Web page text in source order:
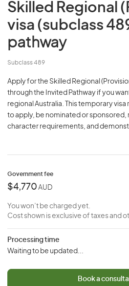
Skilled Regional
visa (subclass
pathway
Subclass 489
Apply for the Skilled Regional
through the Invited Pathway if you
regional Australia. This temporary
to apply, be nominated or sponsored,
character requirements, and
Government fee
$4,770 AUD
You won’t be charged yet.
Cost shown is exclusive of taxes and
Processing time
Waiting to be updated...
Book a